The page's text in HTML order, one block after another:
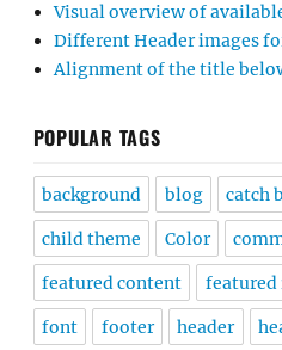
Visual overview of
Different Header images
Alignment of the title
POPULAR TAGS
background blog catch
child theme Color
featured content featured
font footer header